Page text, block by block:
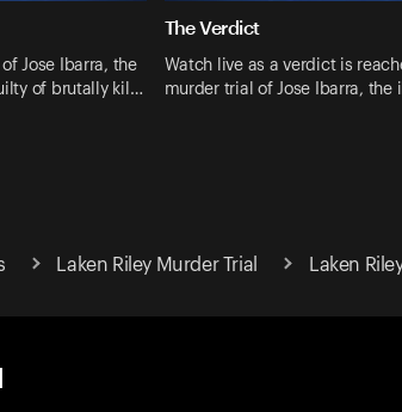
Jose Ibarra, the
of brutally kil…
The Verdict
Watch live as a verdict is
murder trial of Jose Ibarra,
Laken Riley Murder Trial Laken